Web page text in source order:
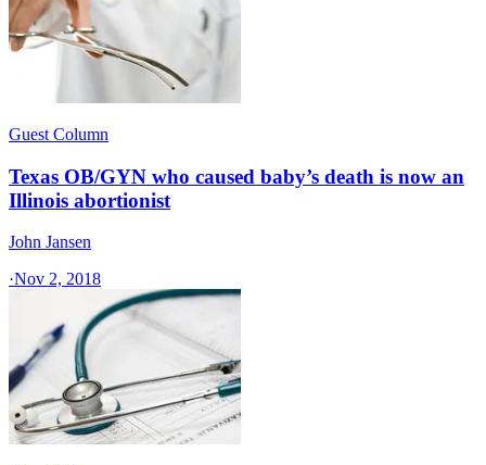
Guest Column
Texas OB/GYN who caused baby’s death is now an
Illinois abortionist
John Jansen
·Nov 2, 2018